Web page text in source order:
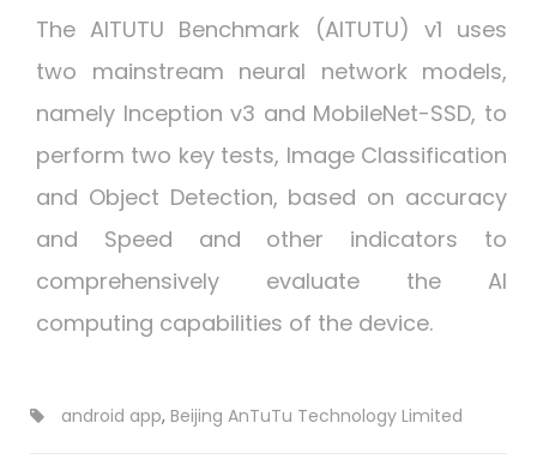
The AITUTU Benchmark (AITUTU) v1 uses
two mainstream neural network models,
namely Inception v3 and MobileNet-SSD, to
perform two key tests, Image Classification
and Object Detection, based on accuracy
and Speed and other indicators to
comprehensively evaluate the AI
computing capabilities of the device.
android app, Beijing AnTuTu Technology Limited